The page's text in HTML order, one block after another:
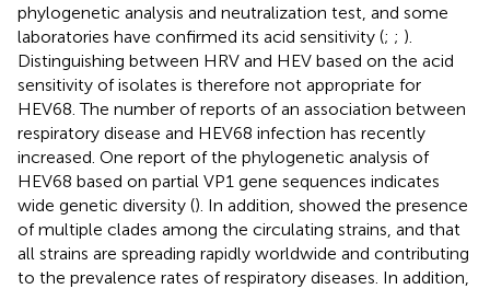
phylogenetic analysis and neutralization test, and some
laboratories have confirmed its acid sensitivity (; ; ).
Distinguishing between HRV and HEV based on the acid
sensitivity of isolates is therefore not appropriate for
HEV68. The number of reports of an association between
respiratory disease and HEV68 infection has recently
increased. One report of the phylogenetic analysis of
HEV68 based on partial VP1 gene sequences indicates
wide genetic diversity (). In addition, showed the presence
of multiple clades among the circulating strains, and that
all strains are spreading rapidly worldwide and contributing
to the prevalence rates of respiratory diseases. In addition,